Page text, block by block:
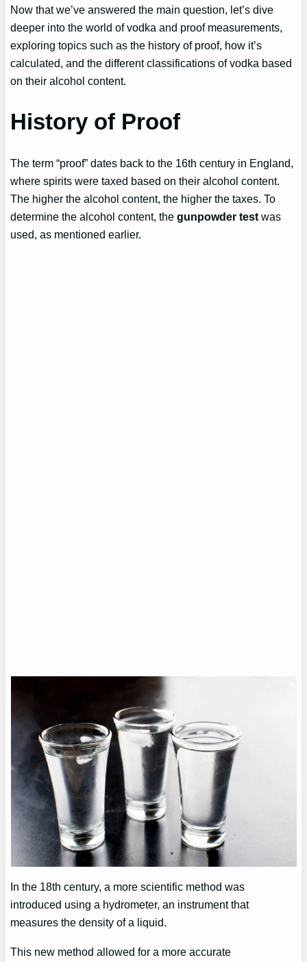
Now that we’ve answered the main question, let’s dive
deeper into the world of vodka and proof measurements,
exploring topics such as the history of proof, how it’s
calculated, and the different classifications of vodka based
on their alcohol content.
History of Proof
The term “proof” dates back to the 16th century in England,
where spirits were taxed based on their alcohol content.
The higher the alcohol content, the higher the taxes. To
determine the alcohol content, thegunpowder test was
used, as mentioned earlier.
In the 18th century, a more scientific method was
introduced using a hydrometer, an instrument that
measures the density of a liquid.
This new method allowed for a more accurate